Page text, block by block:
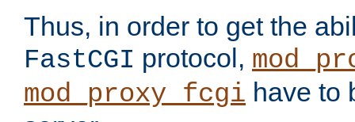
Thus, in order to get the
FastCGI protocol,
mod_proxy_fcgi have to